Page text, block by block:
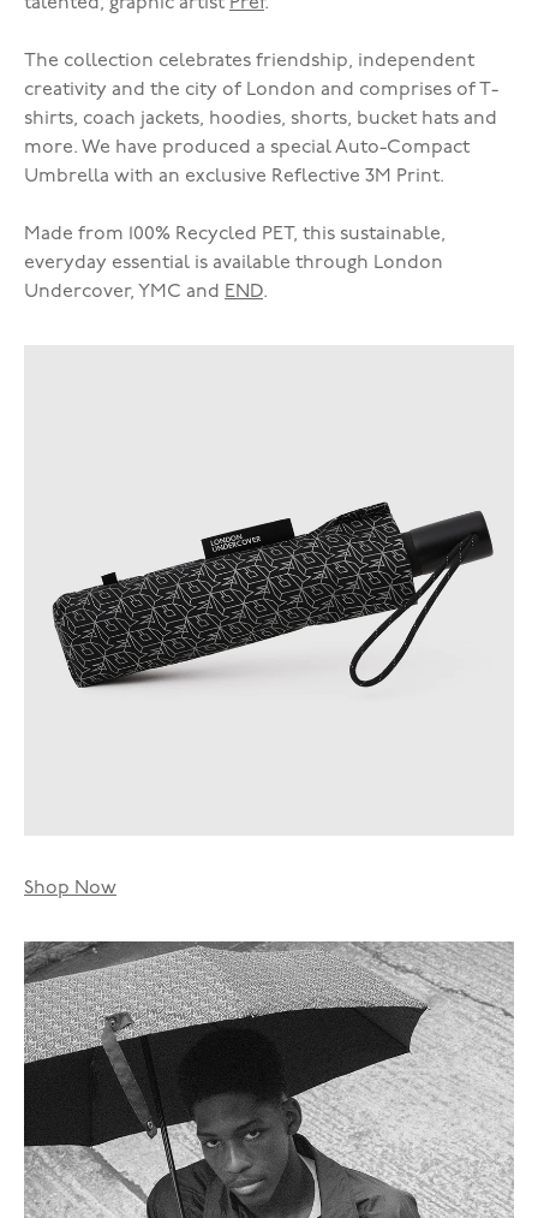
talented, graphic artist Pref.
The collection celebrates friendship, independent
creativity and the city of London and comprises of T-
shirts, coach jackets, hoodies, shorts, bucket hats and
more. We have produced a special Auto-Compact
Umbrella with an exclusive Reflective 3M Print.
Made from 100% Recycled PET, this sustainable,
everyday essential is available through London
Undercover, YMC and END.
Shop Now